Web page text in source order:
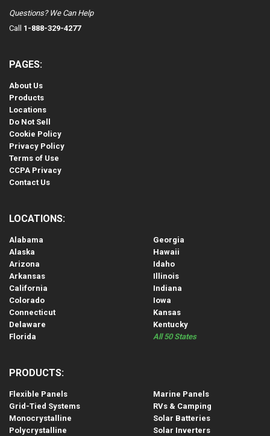
Questions? We Can Help
Call 1-888-329-4277
PAGES:
About Us
Products
Locations
Do Not Sell
Cookie Policy
Privacy Policy
Terms of Use
CCPA Privacy
Contact Us
LOCATIONS:
Alabama
Alaska
Arizona
Arkansas
California
Colorado
Connecticut
Delaware
Florida
Georgia
Hawaii
Idaho
Illinois
Indiana
Iowa
Kansas
Kentucky
All 50 States
PRODUCTS:
Flexible Panels
Grid-Tied Systems
Monocrystalline
Polycrystalline
Marine Panels
RVs & Camping
Solar Batteries
Solar Inverters